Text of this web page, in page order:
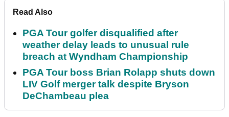
Read Also
PGA Tour golfer disqualified after
weather delay leads to unusual rule
breach at Wyndham Championship
PGA Tour boss Brian Rolapp shuts down
LIV Golf merger talk despite Bryson
DeChambeau plea